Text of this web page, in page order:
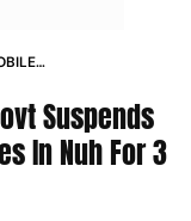
Suspends
In Nuh For 3